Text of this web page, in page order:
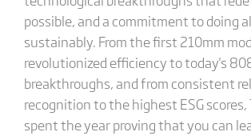
possible, and a commitment to doing
sustainably. From the first 210mm
revolutionized efficiency to today's
breakthroughs, and from consistent
recognition to the highest ESG
spent the year proving that you can